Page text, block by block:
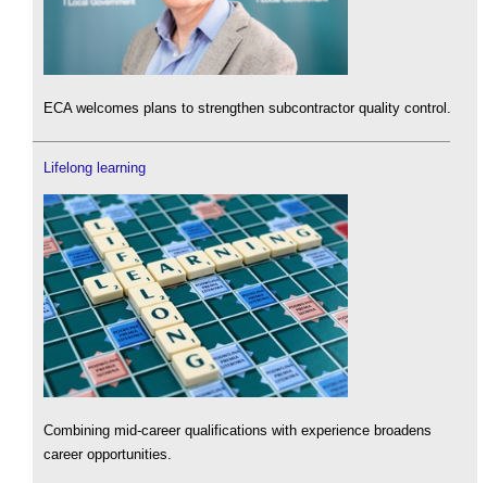
ECA welcomes plans to strengthen subcontractor quality control.
Lifelong learning
Combining mid-career qualifications with experience broadens
career opportunities.